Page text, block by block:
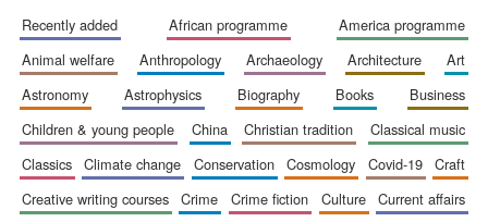
recently added african programme
america programme
animal welfare
anthropology archaeology architecture
art
astronomy
astrophysics biography books
business
children & young people
china christian tradition
classical music
classics
climate change conservation cosmology covid-19
craft
creative writing courses
crime crime fiction culture
current affairs